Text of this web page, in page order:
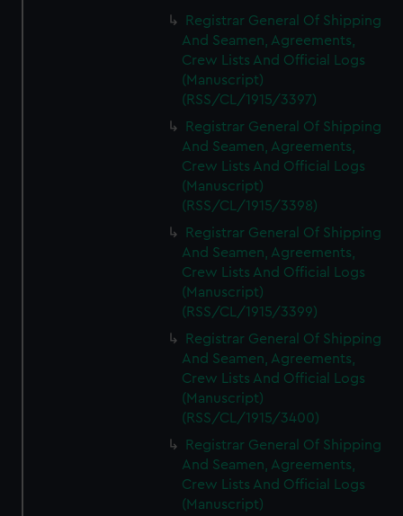
Registrar General Of Shipping
And Seamen, Agreements,
Crew Lists And Official Logs
(Manuscript)
(RSS/CL/1915/3397)
Registrar General Of Shipping
And Seamen, Agreements,
Crew Lists And Official Logs
(Manuscript)
(RSS/CL/1915/3398)
Registrar General Of Shipping
And Seamen, Agreements,
Crew Lists And Official Logs
(Manuscript)
(RSS/CL/1915/3399)
Registrar General Of Shipping
And Seamen, Agreements,
Crew Lists And Official Logs
(Manuscript)
(RSS/CL/1915/3400)
Registrar General Of Shipping
And Seamen, Agreements,
Crew Lists And Official Logs
(Manuscript)